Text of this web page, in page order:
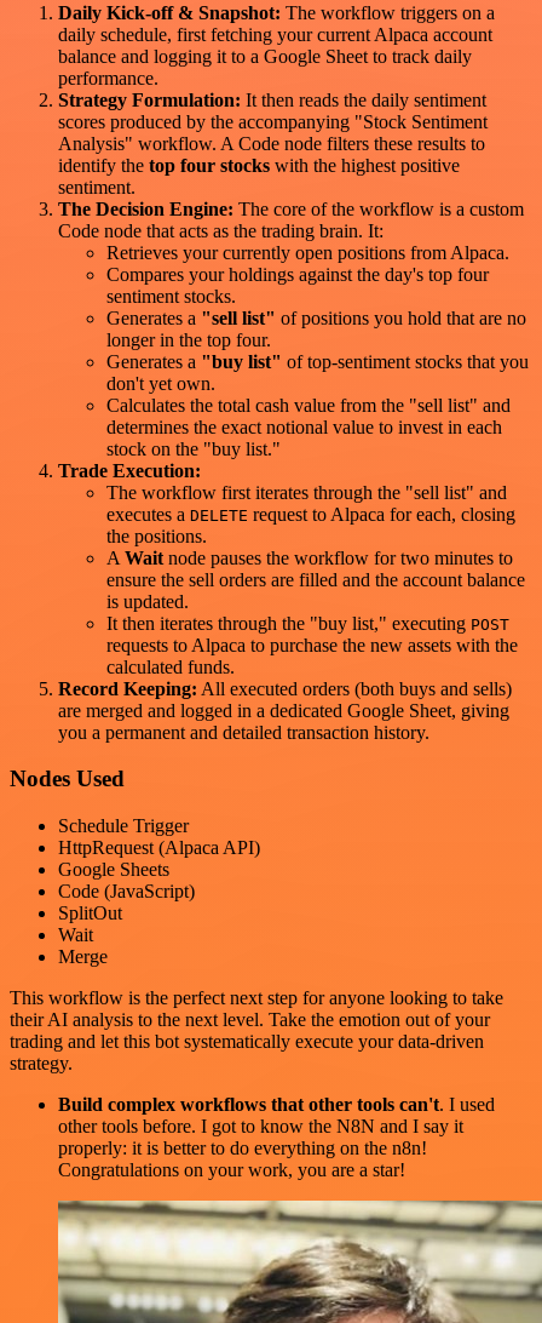
Daily Kick-off & Snapshot: The workflow triggers on a
daily schedule, first fetching your current Alpaca account
balance and logging it to a Google Sheet to track daily
performance.
Strategy Formulation: It then reads the daily sentiment
scores produced by the accompanying "Stock Sentiment
Analysis" workflow. A Code node filters these results to
identify the top four stocks with the highest positive
sentiment.
The Decision Engine: The core of the workflow is a custom
Code node that acts as the trading brain. It:
Retrieves your currently open positions from Alpaca.
Compares your holdings against the day's top four
sentiment stocks.
Generates a "sell list" of positions you hold that are no
longer in the top four.
Generates a "buy list" of top-sentiment stocks that you
don't yet own.
Calculates the total cash value from the "sell list" and
determines the exact notional value to invest in each
stock on the "buy list."
Trade Execution:
The workflow first iterates through the "sell list" and
executes a DELETE request to Alpaca for each, closing
the positions.
A Wait node pauses the workflow for two minutes to
ensure the sell orders are filled and the account balance
is updated.
It then iterates through the "buy list," executing POST
requests to Alpaca to purchase the new assets with the
calculated funds.
Record Keeping: All executed orders (both buys and sells)
are merged and logged in a dedicated Google Sheet, giving
you a permanent and detailed transaction history.
Nodes Used
Schedule Trigger
HttpRequest (Alpaca API)
Google Sheets
Code (JavaScript)
SplitOut
Wait
Merge
This workflow is the perfect next step for anyone looking to take
their AI analysis to the next level. Take the emotion out of your
trading and let this bot systematically execute your data-driven
strategy.
Build complex workflows that other tools can't. I used
other tools before. I got to know the N8N and I say it
properly: it is better to do everything on the n8n!
Congratulations on your work, you are a star!